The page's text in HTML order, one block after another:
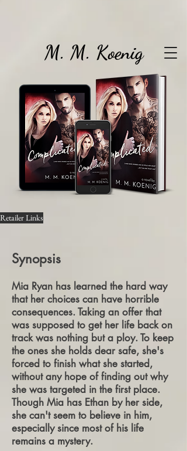
M. M. Koenig
Retailer Links
Synopsis
Mia Ryan has learned the hard way
that her choices can have horrible
consequences. Taking an offer that
was supposed to get her life back on
track was nothing but a ploy. To keep
the ones she holds dear safe, she's
forced to finish what she started,
without any hope of finding out why
she was targeted in the first place.
Though Mia has Ethan by her side,
she can't seem to believe in him,
especially since most of his life
remains a mystery.